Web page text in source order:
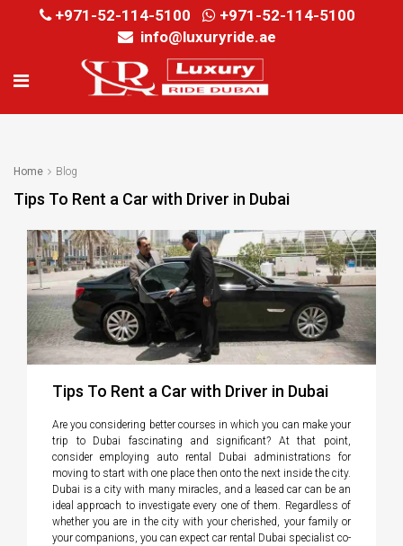
+971-52-114-5100
+971-52-114-5100
info@luxuryride.ae
Home Blog
Tips To Rent a Car with Driver in Dubai
Tips To Rent a Car with Driver in Dubai
Are you considering better courses in which you can make your
trip to Dubai fascinating and significant? At that point,
consider employing auto rental Dubai administrations for
moving to start with one place then onto the next inside the city.
Dubai is a city with many miracles, and a leased car can be an
ideal approach to investigate every one of them. Regardless of
whether you are in the city with your cherished, your family or
your companions, you can expect car rental Dubai specialist co-